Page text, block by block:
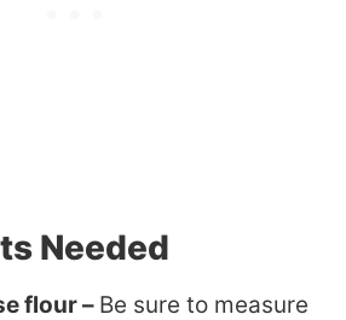
Needed
flour – Be sure to measure